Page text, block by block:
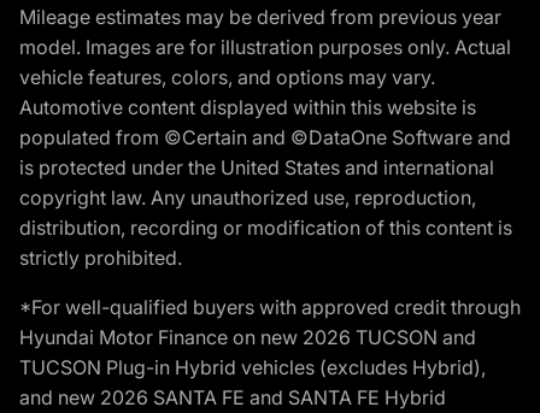
Mileage estimates may be derived from previous year
model. Images are for illustration purposes only. Actual
vehicle features, colors, and options may vary.
Automotive content displayed within this website is
populated from ©Certain and ©DataOne Software and
is protected under the United States and international
copyright law. Any unauthorized use, reproduction,
distribution, recording or modification of this content is
strictly prohibited.
*For well-qualified buyers with approved credit through
Hyundai Motor Finance on new 2026 TUCSON and
TUCSON Plug-in Hybrid vehicles (excludes Hybrid),
and new 2026 SANTA FE and SANTA FE Hybrid